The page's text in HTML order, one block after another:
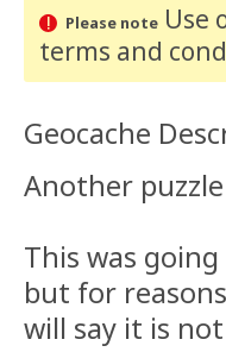
Please noteUse
terms and
Geocache
Another
This was
but for
will say it is